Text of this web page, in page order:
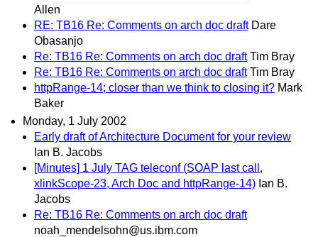
Allen
RE: TB16 Re: Comments on arch doc draft Dare
Obasanjo
Re: TB16 Re: Comments on arch doc draft Tim Bray
Re: TB16 Re: Comments on arch doc draft Tim Bray
httpRange-14; closer than we think to closing it? Mark
Baker
Monday, 1 July 2002
Early draft of Architecture Document for your review
Ian B. Jacobs
[Minutes] 1 July TAG teleconf (SOAP last call,
xlinkScope-23, Arch Doc and httpRange-14) Ian B.
Jacobs
Re: TB16 Re: Comments on arch doc draft
noah_mendelsohn@us.ibm.com